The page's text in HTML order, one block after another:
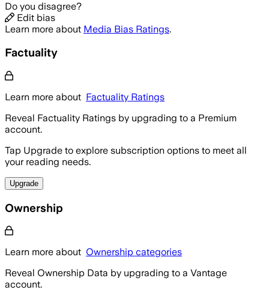
Do you disagree?
Edit bias
Learn more about Media Bias Ratings.
Factuality
Learn more about Factuality Ratings
Reveal Factuality Ratings by upgrading to a Premium
account.
Tap Upgrade to explore subscription options to meet all
your reading needs.
Upgrade
Ownership
Learn more about Ownership categories
Reveal Ownership Data by upgrading to a Vantage
account.